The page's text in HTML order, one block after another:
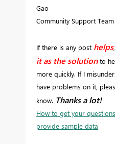
Gao
Community Support Team
If there is any post helps
it as the solution to
more quickly. If I
have problems on it,
know. Thanks a lot!
How to get your
provide sample data